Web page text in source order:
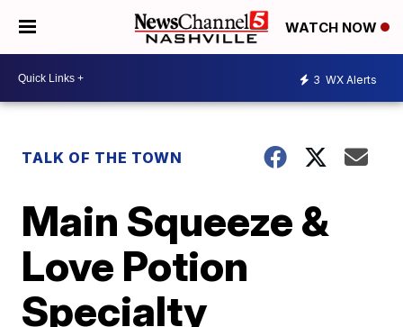
WATCH NOW
3 WX Alerts
TALK OF THE TOWN
Main Squeeze &
Love Potion
Specialty